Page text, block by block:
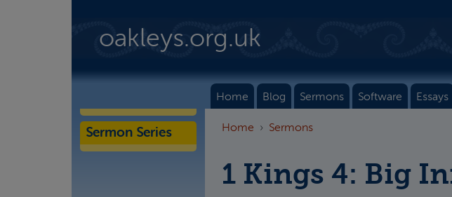
oakleys.org.uk
Home Blog Sermons Software Essays
Home Sermons
1 Kings 4: Big
Sermon Series